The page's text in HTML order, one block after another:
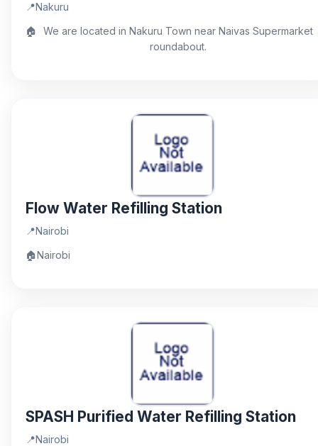
📍Nakuru
🏠
We are located in Nakuru Town near Naivas Supermarket
roundabout.
Flow Water Refilling Station
📍Nairobi
🏠Nairobi
SPASH Purified Water Refilling Station
📍Nairobi